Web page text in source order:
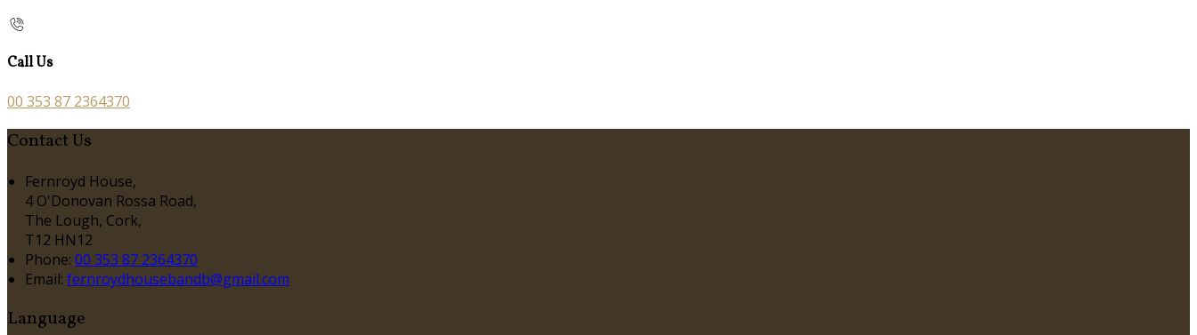
Call Us
00 353 87 2364370
Contact Us
Fernroyd House,
4 O'Donovan Rossa Road,
The Lough, Cork,
T12 HN12
Phone: 00 353 87 2364370
Email: fernroydhousebandb@gmail.com
Language